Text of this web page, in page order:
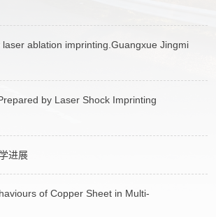
ablation imprinting.Guangxue Jingmi
by Laser Shock Imprinting
进展
of Copper Sheet in Multi-